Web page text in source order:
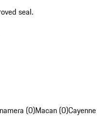
seal.
(0)Macan (0)